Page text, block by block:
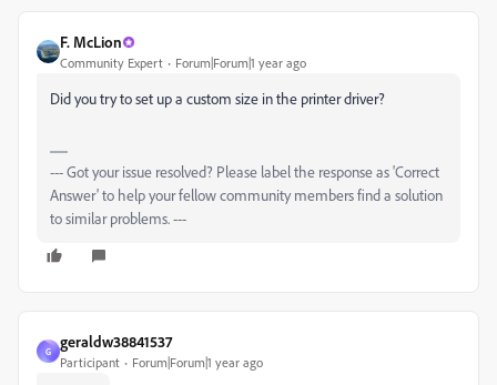
F. McLion
Community Expert Forum|Forum|1 year ago
Did you try to set up a custom size in the printer driver?
--- Got your issue resolved? Please label the response as 'Correct
Answer' to help your fellow community members find a solution
to similar problems. ---
G
geraldw38841537
Participant Forum|Forum|1 year ago